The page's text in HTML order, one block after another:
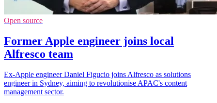
Open source
Former Apple engineer joins local
Alfresco team
Ex-Apple engineer Daniel Figucio joins Alfresco as solutions
engineer in Sydney, aiming to revolutionise APAC's content
management sector.